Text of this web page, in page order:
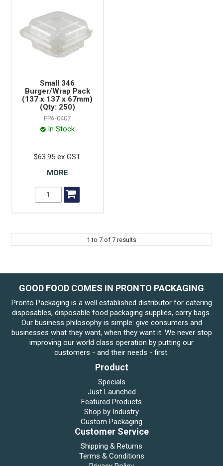
Small 346
Burger/Wrap Pack
(137 x 137 x 67mm)
(Qty: 250)
FPA-0407
In Stock
$63.95 ex GST
MORE
1 to 7 of 7 results
GOOD FOOD COMES IN PRONTO PACKAGING
Pronto Packaging is a well established distributor for catering
disposables, disposable food packaging supplies, carry bags.
Our business philosophy is simple: give consumers and
businesses what they want, when they want it. We never stop
improving our world class operation by putting our
customers - and their needs - first.
Product
Specials
Just Launched
Featured Products
Shop by Industry
Custom Packaging
Customer Service
Shipping & Returns
Terms & Conditions